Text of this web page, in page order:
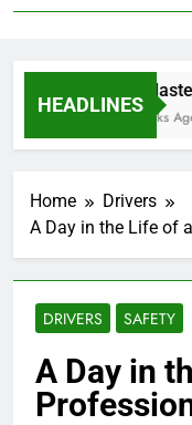
HEADLINES
10
2 Weeks Ago
Home
Drivers
A Day in the Life of
DRIVERS SAFETY
A Day in